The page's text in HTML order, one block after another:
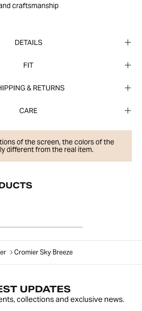
craftsmanship
DETAILS
FIT
& RETURNS
CARE
of the screen, the colors of the
different from the real item.
Cromier Sky Breeze
UPDATES
collections and exclusive news.